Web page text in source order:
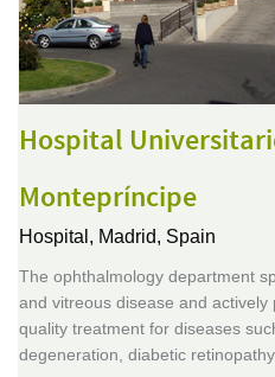
Hospital
Montepríncipe
Hospital, Madrid, Spain
The ophthalmology department
and vitreous disease and
quality treatment for diseases
degeneration, diabetic